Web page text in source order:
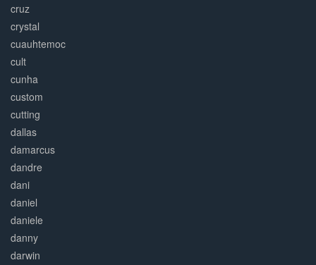
cruz
crystal
cuauhtemoc
cult
cunha
custom
cutting
dallas
damarcus
dandre
dani
daniel
daniele
danny
darwin